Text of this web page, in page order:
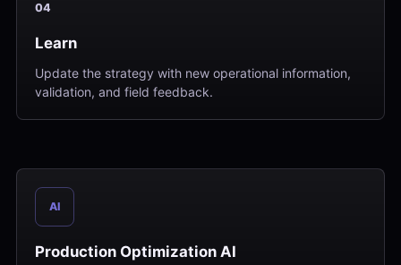
04
Learn
Update the strategy with new operational information,
validation, and field feedback.
AI
Production Optimization AI